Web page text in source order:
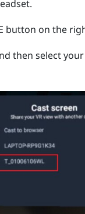
button on the
then select